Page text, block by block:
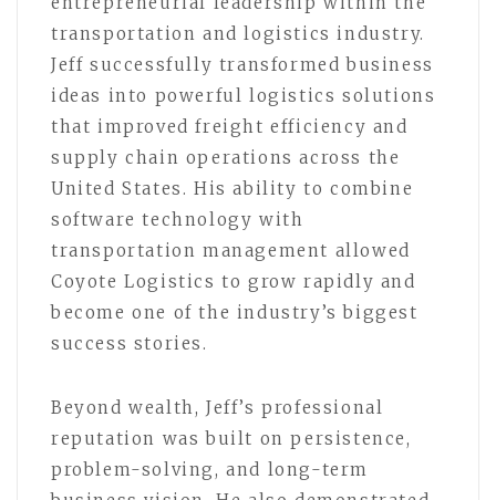
transportation and logistics industry.
Jeff successfully transformed business
ideas into powerful logistics solutions
that improved freight efficiency and
supply chain operations across the
United States. His ability to combine
software technology with
transportation management allowed
Coyote Logistics to grow rapidly and
become one of the industry’s biggest
success stories.
Beyond wealth, Jeff’s professional
reputation was built on persistence,
problem-solving, and long-term